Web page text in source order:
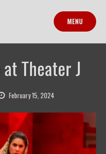
MENU
Theater J
February 15, 2024